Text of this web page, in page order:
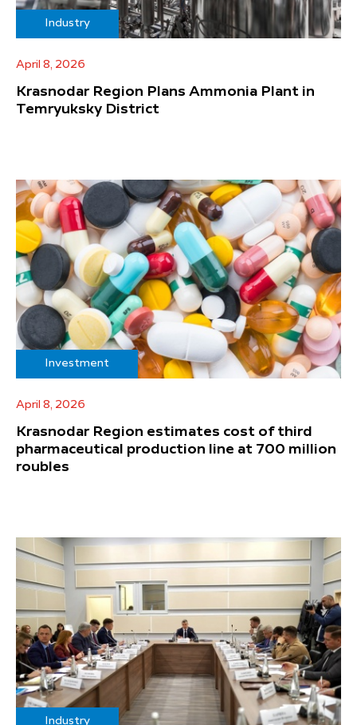
Industry
April 8, 2026
Krasnodar Region Plans Ammonia Plant in
Temryuksky District
Investment
April 8, 2026
Krasnodar Region estimates cost of third
pharmaceutical production line at 700 million
roubles
Industry